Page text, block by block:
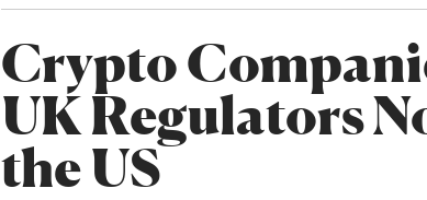
Crypto
UK Regulators
the US